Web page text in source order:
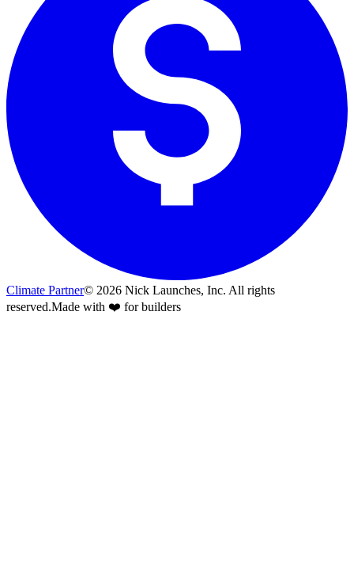
Climate Partner© 2026 Nick Launches, Inc. All rights
reserved.Made with ❤️ for builders